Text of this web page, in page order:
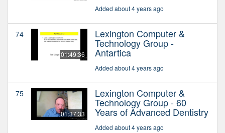
Added about 4 years ago
74
01:49:36
Lexington Computer &
Technology Group -
Antartica
Added about 4 years ago
75
01:37:33
Lexington Computer &
Technology Group - 60
Years of Advanced Dentistry
Added about 4 years ago